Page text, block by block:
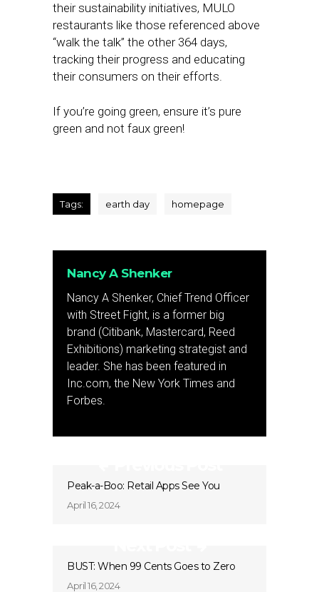
their sustainability initiatives, MULO
restaurants like those referenced above
“walk the talk” the other 364 days,
tracking their progress and educating
their consumers on their efforts.
If you’re going green, ensure it’s pure
green and not faux green!
Tags: earth day homepage
Nancy A Shenker
Nancy A Shenker, Chief Trend Officer
with Street Fight, is a former big
brand (Citibank, Mastercard, Reed
Exhibitions) marketing strategist and
leader. She has been featured in
Inc.com, the New York Times and
Forbes.
Peak-a-Boo: Retail Apps See You
April 16, 2024
BUST: When 99 Cents Goes to Zero
April 16, 2024